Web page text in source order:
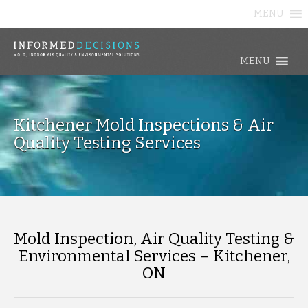
MENU
MENU
Kitchener Mold Inspections & Air
Quality Testing Services
Mold Inspection, Air Quality Testing &
Environmental Services – Kitchener,
ON